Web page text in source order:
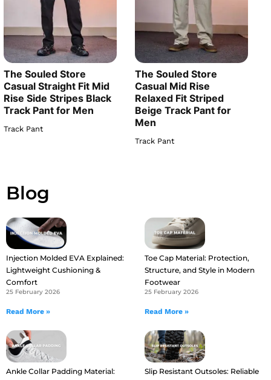
The Souled Store
Casual Straight Fit Mid
Rise Side Stripes Black
Track Pant for Men
Track Pant
The Souled Store
Casual Mid Rise
Relaxed Fit Striped
Beige Track Pant for
Men
Track Pant
Blog
Injection Molded EVA Explained:
Lightweight Cushioning &
Comfort
25 February 2026
Read More »
Toe Cap Material: Protection,
Structure, and Style in Modern
Footwear
25 February 2026
Read More »
Ankle Collar Padding Material:
Slip Resistant Outsoles: Reliable